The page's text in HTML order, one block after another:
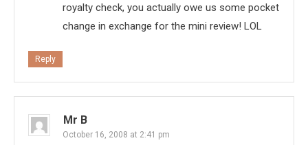
royalty check, you actually owe us some pocket
change in exchange for the mini review! LOL
Reply
Mr B
October 16, 2008 at 2:41 pm